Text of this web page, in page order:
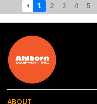
1 2 3 4 5
ABOUT